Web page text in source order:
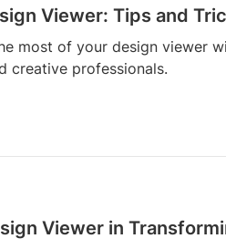
Viewer: Tips and
most of your design viewer
creative professionals.
Viewer in